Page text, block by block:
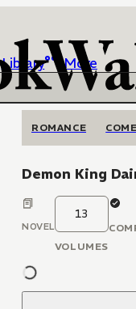
Library More
ROMANCE
Demon King
NOVEL
13
VOLUMES